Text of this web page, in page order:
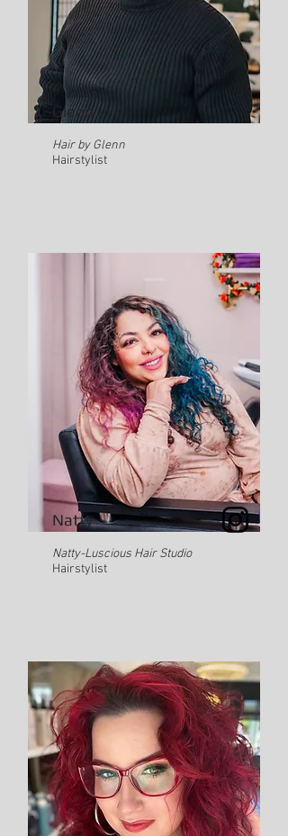
Glenn
Hair by Glenn
Hairstylist
Natty
Natty-Luscious Hair Studio
Hairstylist